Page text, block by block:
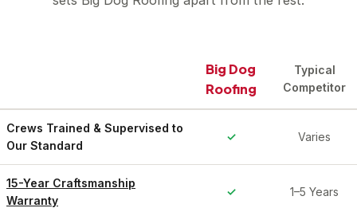
Big Dog
Roofing
Typical
Competitor
Crews Trained & Supervised to
Our Standard
✓ Varies
15-Year Craftsmanship
Warranty
✓ 1–5 Years